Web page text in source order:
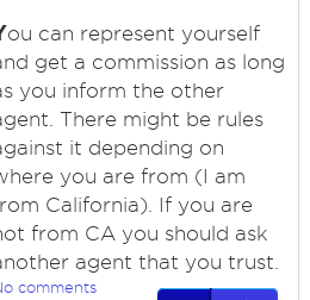
ou can represent yourself
get a commission as long
you inform the other
There might be rules
it depending on
you are from (I am
California). If you are
from CA you should ask
agent that you trust.
comments